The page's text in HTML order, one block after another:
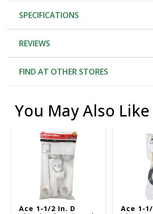
SPECIFICATIONS
REVIEWS
FIND AT OTHER STORES
You May Also Like
Ace 1-1/2 In. D
Ace 1-